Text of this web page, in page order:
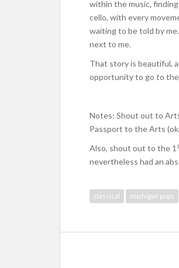
within the music,
cello, with every
waiting to be told by
next to me.
That story is beautiful,
opportunity to go to the
Notes: Shout out to
Passport to the Arts
Also, shout out to the 1
nevertheless had an
classical michigan pops